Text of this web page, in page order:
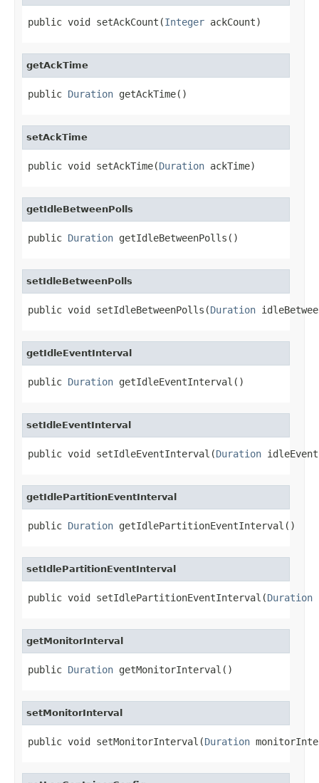
public void setAckCount(Integer ackCount)
getAckTime
public Duration getAckTime()
setAckTime
public void setAckTime(Duration ackTime)
getIdleBetweenPolls
public Duration getIdleBetweenPolls()
setIdleBetweenPolls
public void setIdleBetweenPolls(Duration
getIdleEventInterval
public Duration getIdleEventInterval()
setIdleEventInterval
public void setIdleEventInterval(Duration
getIdlePartitionEventInterval
public Duration getIdlePartitionEventInterval()
setIdlePartitionEventInterval
public void setIdlePartitionEventInterval(Duration
getMonitorInterval
public Duration getMonitorInterval()
setMonitorInterval
public void setMonitorInterval(Duration